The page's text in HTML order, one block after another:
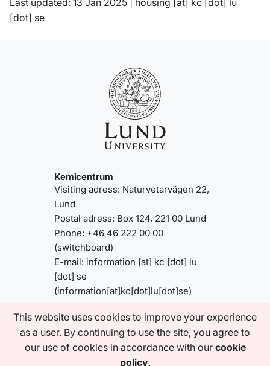
This website uses cookies to improve your experience
as a user. By continuing to use the site, you agree to
our use of cookies in accordance with our cookie
policy.
Last updated: 13 Jan 2025 | housing [at] kc [dot] lu
[dot] se
Kemicentrum
Visiting adress: Naturvetarvägen 22,
Lund
Postal adress: Box 124, 221 00 Lund
Phone: +46 46 222 00 00
(switchboard)
E-mail: information [at] kc [dot] lu
[dot] se
(information[at]kc[dot]lu[dot]se)
Information about www.kc.lu.se/en
About the website
Accessibility statement